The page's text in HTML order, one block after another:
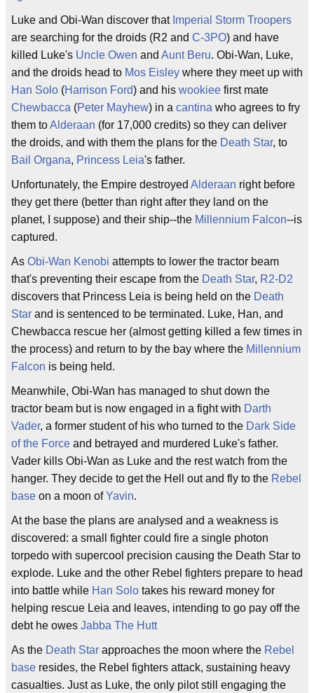
Luke and Obi-Wan discover that Imperial Storm Troopers
are searching for the droids (R2 and C-3PO) and have
killed Luke's Uncle Owen and Aunt Beru. Obi-Wan, Luke,
and the droids head to Mos Eisley where they meet up with
Han Solo (Harrison Ford) and his wookiee first mate
Chewbacca (Peter Mayhew) in a cantina who agrees to fry
them toAlderaan (for 17,000 credits) so they can deliver
the droids, and with them the plans for the Death Star, to
Bail Organa, Princess Leia's father.
Unfortunately, the Empire destroyed Alderaan right before
they get there (better than right after they land on the
planet, I suppose) and their ship--the Millennium Falcon--is
captured.
As Obi-Wan Kenobi attempts to lower the tractor beam
that's preventing their escape from the Death Star, R2-D2
discovers that Princess Leia is being held on the Death
Star and is sentenced to be terminated. Luke, Han, and
Chewbacca rescue her (almost getting killed a few times in
the process) and return to by the bay where the Millennium
Falcon is being held.
Meanwhile, Obi-Wan has managed to shut down the
tractor beam but is now engaged in a fight with Darth
Vader, a former student of his who turned to the Dark Side
of the Force and betrayed and murdered Luke's father.
Vader kills Obi-Wan as Luke and the rest watch from the
hanger. They decide to get the Hell out and fly to the Rebel
base on a moon ofYavin.
At the base the plans are analysed and a weakness is
discovered: a small fighter could fire a single photon
torpedo with supercool precision causing the Death Star to
explode. Luke and the other Rebel fighters prepare to head
into battle while Han Solo takes his reward money for
helping rescue Leia and leaves, intending to go pay off the
debt he owes Jabba The Hutt
As the Death Star approaches the moon where the Rebel
base resides, the Rebel fighters attack, sustaining heavy
casualties. Just as Luke, the only pilot still engaging the